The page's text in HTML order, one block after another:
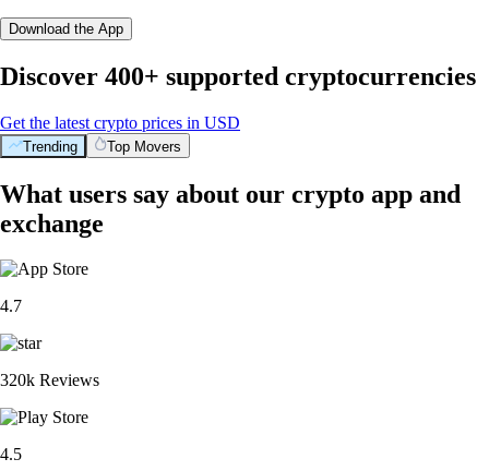
Download the App
Discover 400+ supported cryptocurrencies
Get the latest crypto prices in USD
Trending Top Movers
What users say about our crypto app and
exchange
4.7
320k Reviews
4.5